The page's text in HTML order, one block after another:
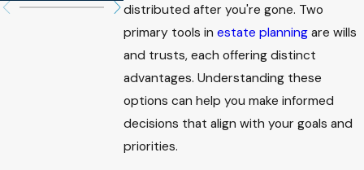
distributed after you're gone. Two
primary tools inestate planning are wills
and trusts, each offering distinct
advantages. Understanding these
options can help you make informed
decisions that align with your goals and
priorities.